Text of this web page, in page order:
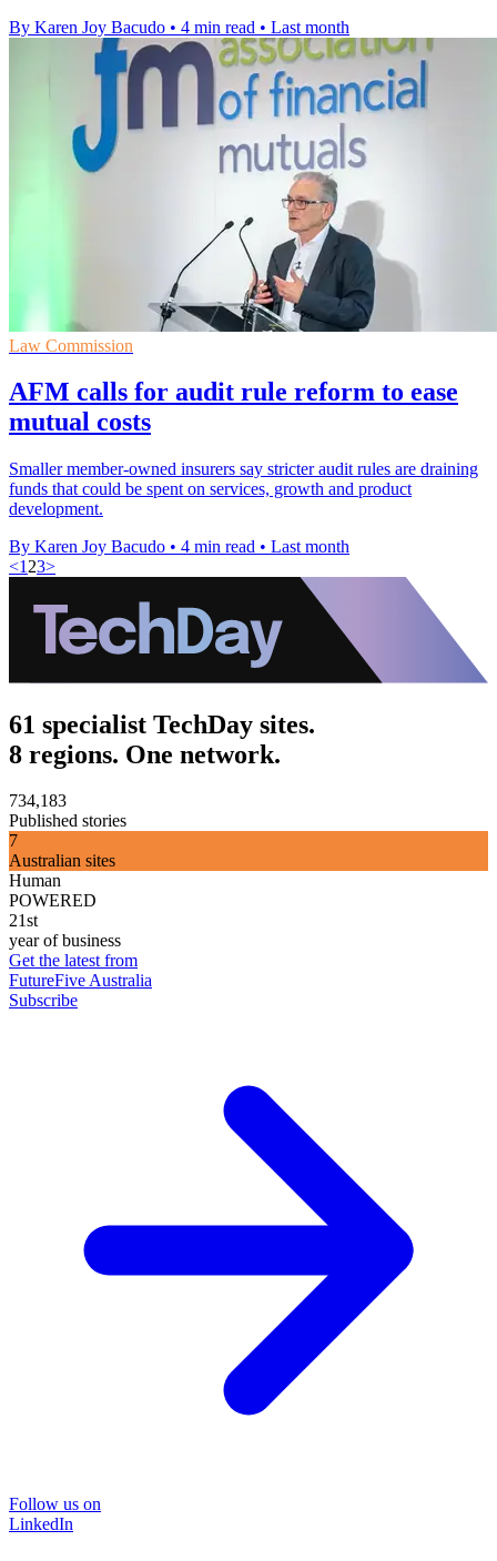
By Karen Joy Bacudo • 4 min read • Last month
Law Commission
AFM calls for audit rule reform to ease
mutual costs
Smaller member-owned insurers say stricter audit rules are draining
funds that could be spent on services, growth and product
development.
By Karen Joy Bacudo • 4 min read • Last month
<1 23>
61 specialist TechDay sites.
8 regions. One network.
734,183
Published stories
7
Australian sites
Human
POWERED
21st
year of business
Get the latest from
FutureFive Australia
Subscribe
Follow us on
LinkedIn